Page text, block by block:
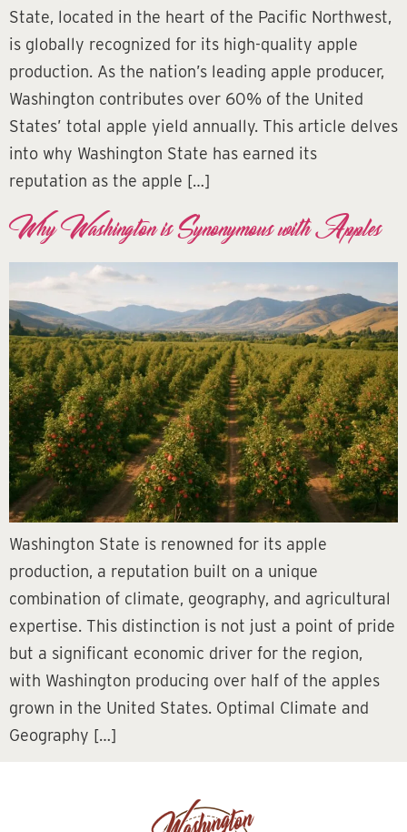
State, located in the heart of the Pacific Northwest,
is globally recognized for its high-quality apple
production. As the nation’s leading apple producer,
Washington contributes over 60% of the United
States’ total apple yield annually. This article delves
into why Washington State has earned its
reputation as the apple […]
Why Washington is Synonymous with Apples
Washington State is renowned for its apple
production, a reputation built on a unique
combination of climate, geography, and agricultural
expertise. This distinction is not just a point of pride
but a significant economic driver for the region,
with Washington producing over half of the apples
grown in the United States. Optimal Climate and
Geography […]